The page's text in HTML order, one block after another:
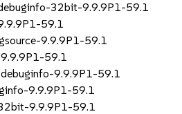
32bit-9.9.9P1-59.1
59.1
9.9.9P1-59.1
59.1
9.9.9P1-59.1
9.9.9P1-59.1
9.9.9P1-59.1